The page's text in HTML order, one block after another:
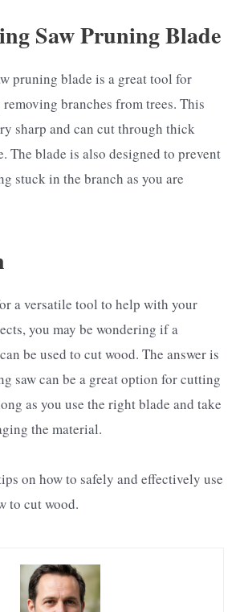
Saw Pruning Blade
pruning blade is a great tool for
branches from trees. This
sharp and can cut through thick
The blade is also designed to prevent
stuck in the branch as you are
a versatile tool to help with your
you may be wondering if a
be used to cut wood. The answer is
saw can be a great option for cutting
as you use the right blade and take
the material.
on how to safely and effectively use
to cut wood.